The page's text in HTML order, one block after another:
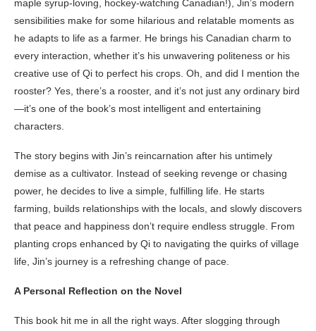
maple syrup-loving, hockey-watching Canadian!), Jin’s modern
sensibilities make for some hilarious and relatable moments as
he adapts to life as a farmer. He brings his Canadian charm to
every interaction, whether it’s his unwavering politeness or his
creative use of Qi to perfect his crops. Oh, and did I mention the
rooster? Yes, there’s a rooster, and it’s not just any ordinary bird
—it’s one of the book’s most intelligent and entertaining
characters.
The story begins with Jin’s reincarnation after his untimely
demise as a cultivator. Instead of seeking revenge or chasing
power, he decides to live a simple, fulfilling life. He starts
farming, builds relationships with the locals, and slowly discovers
that peace and happiness don’t require endless struggle. From
planting crops enhanced by Qi to navigating the quirks of village
life, Jin’s journey is a refreshing change of pace.
A Personal Reflection on the Novel
This book hit me in all the right ways. After slogging through